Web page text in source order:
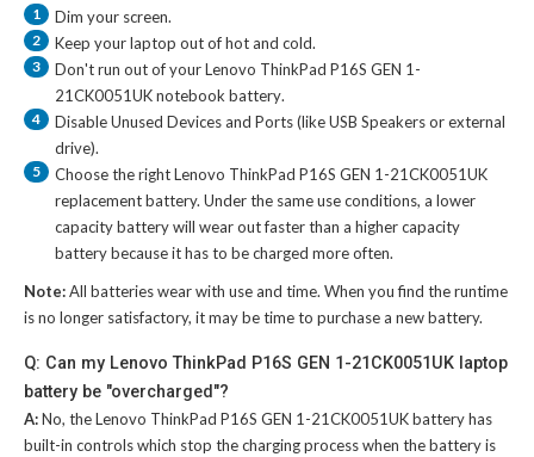
1 Dim your screen.
2 Keep your laptop out of hot and cold.
3 Don't run out of yourLenovo ThinkPad P16S GEN 1-
21CK0051UK notebook battery.
4
Disable Unused Devices and Ports (like USB Speakers or external
drive).
5 Choose the rightLenovo ThinkPad P16S GEN 1-21CK0051UK
replacement battery. Under the same use conditions, a lower
capacity battery will wear out faster than a higher capacity
battery because it has to be charged more often.
Note:All batteries wear with use and time. When you find the runtime
is no longer satisfactory, it may be time to purchase a new battery.
Q: Can my Lenovo ThinkPad P16S GEN 1-21CK0051UK laptop
battery be "overcharged"?
A:No, theLenovo ThinkPad P16S GEN 1-21CK0051UK batteryhas
built-in controls which stop the charging process when the battery is